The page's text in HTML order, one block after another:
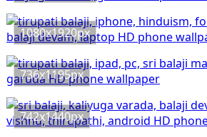
1080x1920px
736x1195px
742x1440px